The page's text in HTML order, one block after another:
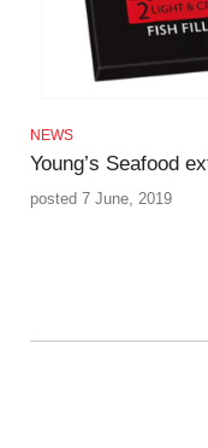
NEWS
Young’s Seafood
posted 7 June, 2019